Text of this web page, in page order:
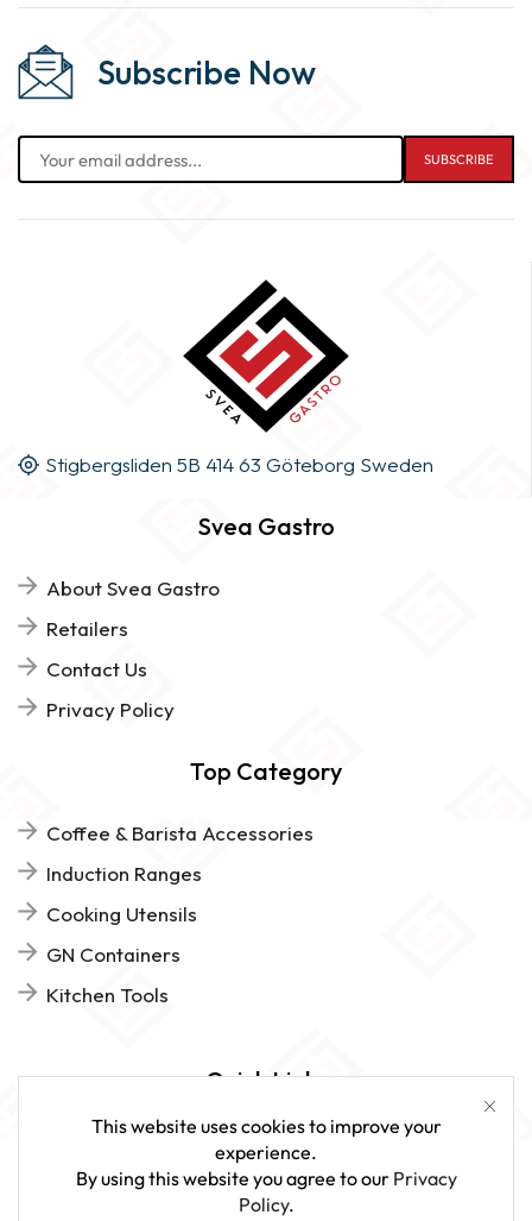
Subscribe Now
Stigbergsliden 5B 414 63 Göteborg Sweden
Svea Gastro
About Svea Gastro
Retailers
Contact Us
Privacy Policy
Top Category
Coffee & Barista Accessories
Induction Ranges
Cooking Utensils
GN Containers
Kitchen Tools
Quick Links
Give Us Feedback
This website uses cookies to improve your
experience.
By using this website you agree to our Privacy
Policy.